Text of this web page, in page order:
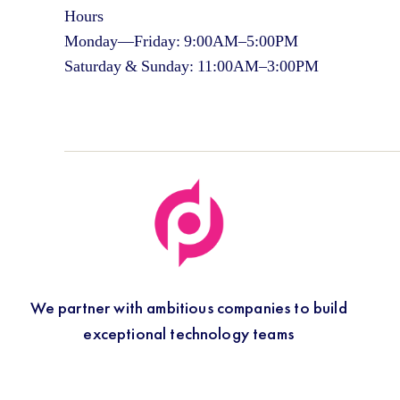
Hours
Monday—Friday: 9:00AM–5:00PM
Saturday & Sunday: 11:00AM–3:00PM
We partner with ambitious companies to build
exceptional technology teams